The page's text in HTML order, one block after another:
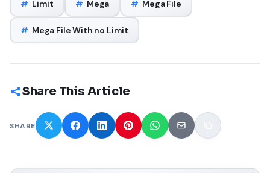
# Limit # Mega # Mega File
# Mega File With no Limit
Share This Article
SHARE